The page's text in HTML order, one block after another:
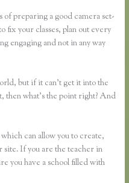
preparing a good camera set-
fix your classes, plan out every
engaging and not in any way
but if it can’t get it into the
then what’s the point right? And
can allow you to create,
site. If you are the teacher in
you have a school filled with